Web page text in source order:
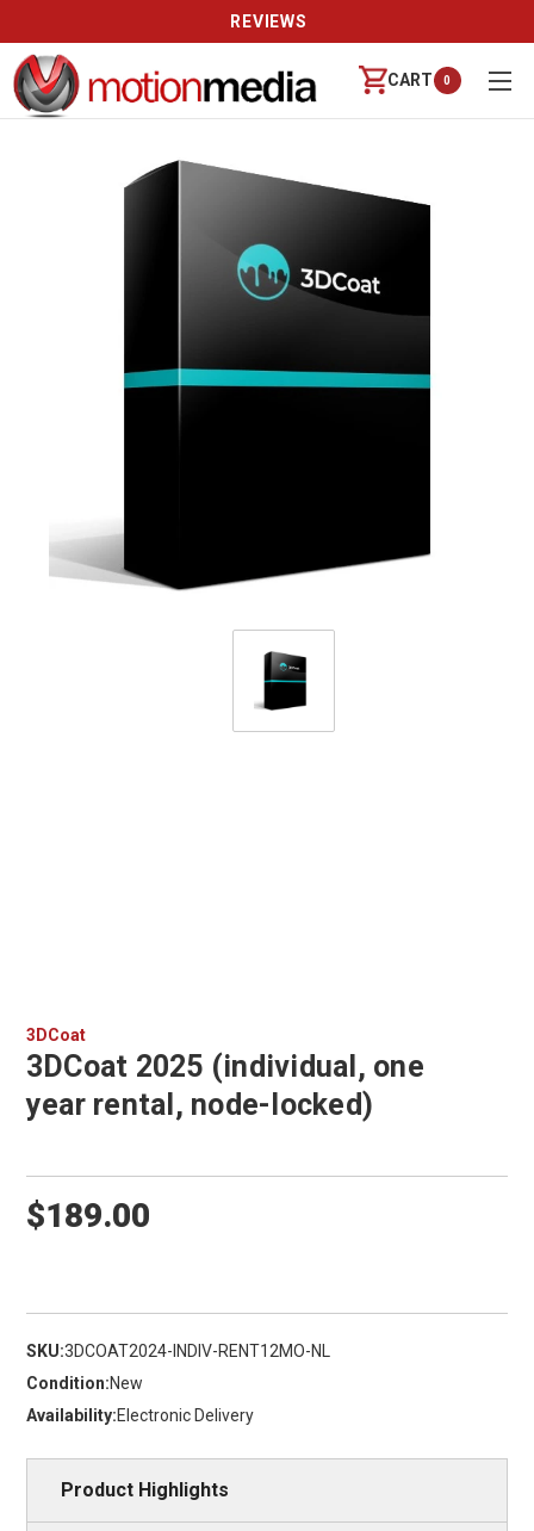
REVIEWS
CART 0
3DCoat
3DCoat 2025 (individual, one
year rental, node-locked)
$189.00
SKU:3DCOAT2024-INDIV-RENT12MO-NL
Condition:New
Availability:Electronic Delivery
Product Highlights